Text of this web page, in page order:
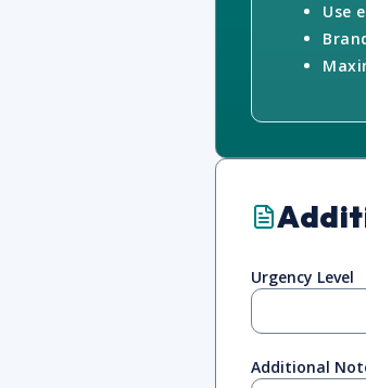
Use
Urgency Level
Additional